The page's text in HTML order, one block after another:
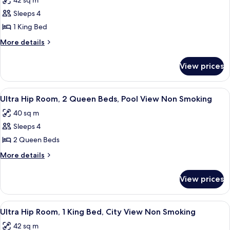
Bed,
Smoking
photos
for
Ultra
Hip
King
Bed,
Pool
View
Non
Smoking
Sleeps 4
1 King Bed
More details
More
Hip
Room,
1
Bed,
Pool
Non
Smoking
View prices
View
all
photos
for
Ultra
Hip
Queen
Beds,
Pool
View
A hotel room with two beds, a
4
Ultra Hip Room, 2 Queen Beds, Pool View Non Smoking
40 sq m
Sleeps 4
2 Queen Beds
More details
More
Hip
Room,
2
View prices
View
all
A modern hotel room with a large
5
Ultra Hip Room, 1 King Bed, City View Non Smoking
42 sq m